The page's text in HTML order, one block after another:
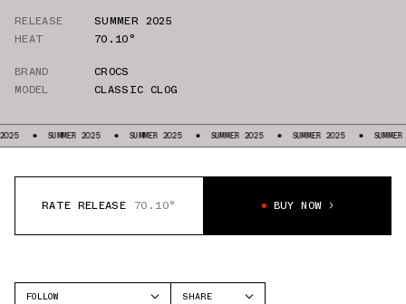
RELEASE
SUMMER 2025
HEAT
70.10°
BRAND
CROCS
MODEL
CLASSIC CLOG
2025 SUMMER 2025 SUMMER 2025 SUMMER 2025 SUMMER 2025
RATE RELEASE 70.10° BUY NOW
FOLLOW
SHARE